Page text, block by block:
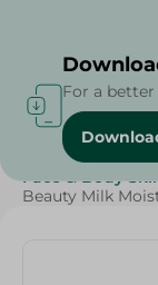
Home / Beauty
Face & Body
Beauty Milk
For a